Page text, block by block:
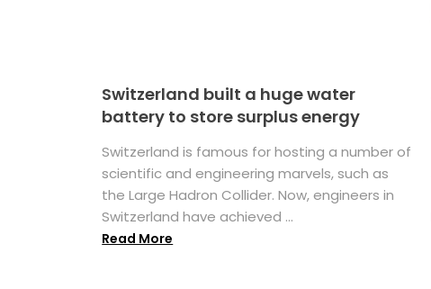
Switzerland built a huge water
battery to store surplus energy
Switzerland is famous for hosting a number of
scientific and engineering marvels, such as
the Large Hadron Collider. Now, engineers in
Switzerland have achieved ...
Read More